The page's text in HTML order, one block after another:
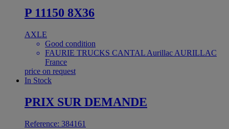
P 11150 8X36
AXLE
Good condition
FAURIE TRUCKS CANTAL Aurillac AURILLAC
France
price on request
In Stock
PRIX SUR DEMANDE
Reference: 384161